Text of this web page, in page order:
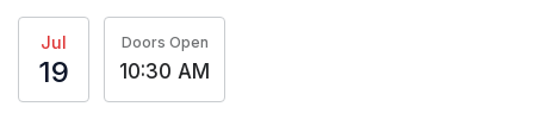
Jul
19
Doors Open
10:30 AM